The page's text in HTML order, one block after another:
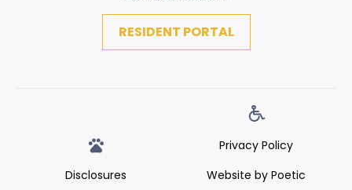
RESIDENT PORTAL
Privacy Policy
Disclosures
Website by Poetic